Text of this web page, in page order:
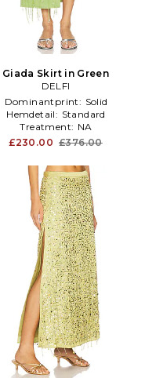
Giada Skirt in Green
DELFI
Dominantprint: Solid
Hemdetail: Standard
Treatment: NA
£230.00 £376.00